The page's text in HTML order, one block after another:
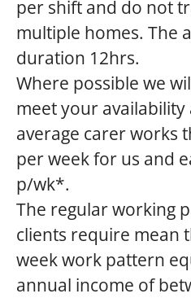
per shift and do not
multiple homes. The
duration 12hrs.
Where possible we
meet your availability
average carer works
per week for us and
p/wk*.
The regular working
clients require mean
week work pattern
annual income of